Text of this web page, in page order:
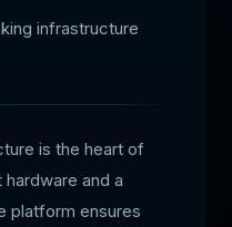
infrastructure
is the heart of
and a
platform ensures